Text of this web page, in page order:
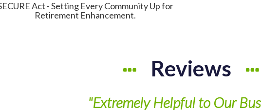
Act - Setting Every Community Up for
Retirement Enhancement.
Reviews
"Extremely Helpful to Our